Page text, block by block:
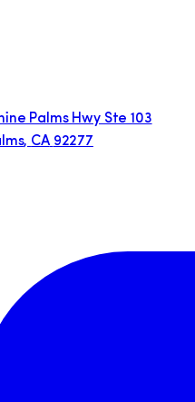
Palms Hwy Ste 103
, CA 92277